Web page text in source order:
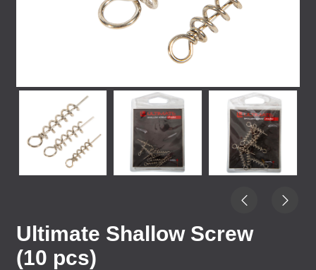
Ultimate Shallow Screw
(10 pcs)